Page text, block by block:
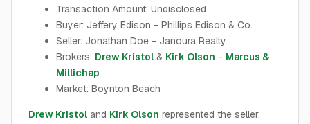
Transaction Amount: Undisclosed
Buyer: Jeffery Edison - Phillips Edison & Co.
Seller: Jonathan Doe - Janoura Realty
Brokers: Drew Kristol & Kirk Olson - Marcus &
Millichap
Market: Boynton Beach
Drew Kristol and Kirk Olson represented the seller,